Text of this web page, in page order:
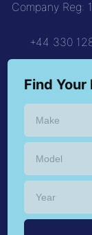
Company Reg:
+44 330
Find Your